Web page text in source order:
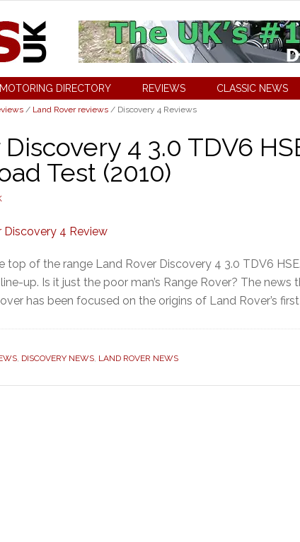
MOTORING DIRECTORY REVIEWS CLASSIC NEWS
/ Land Rover reviews / Discovery 4 Reviews
4 3.0 TDV6
Test (2010)
top of the range Land Rover Discovery 4 3.0 TDV6
up. Is it just the poor man’s Range Rover? The news
has been focused on the origins of Land Rover’s
, DISCOVERY NEWS, LAND ROVER NEWS